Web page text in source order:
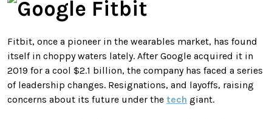
Fitbit, once a pioneer in the wearables market, has found
itself in choppy waters lately. After Google acquired it in
2019 for a cool $2.1 billion, the company has faced a series
of leadership changes. Resignations, and layoffs, raising
concerns about its future under the tech giant.